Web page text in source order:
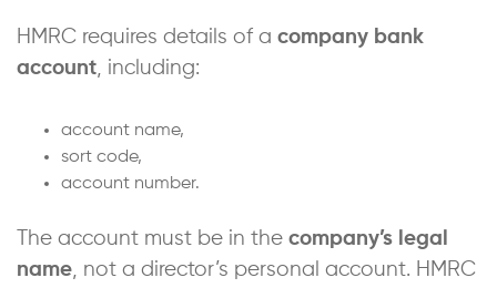
HMRC requires details of a company bank
account, including:
account name,
sort code,
account number.
The account must be in the company’s legal
name, not a director’s personal account. HMRC